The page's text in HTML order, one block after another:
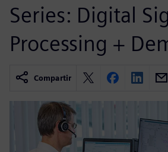
Series: Digital
Processing +
Compartir